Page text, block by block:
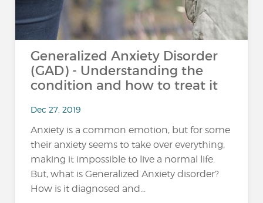
Generalized Anxiety Disorder
(GAD) - Understanding the
condition and how to treat it
Dec 27, 2019
Anxiety is a common emotion, but for some
their anxiety seems to take over everything,
making it impossible to live a normal life.
But, what is Generalized Anxiety disorder?
How is it diagnosed and...